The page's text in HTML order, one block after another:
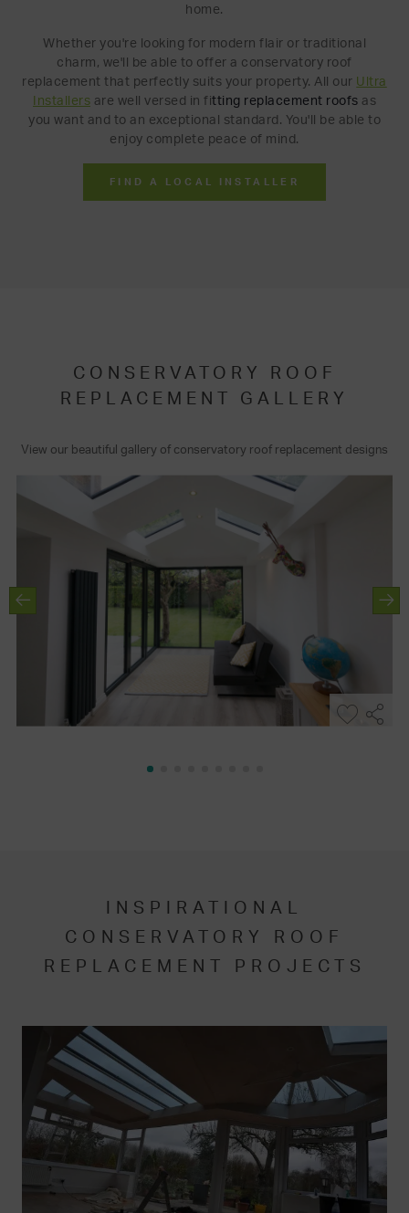
home.
Whether you're looking for modern flair or traditional
charm, we'll be able to offer a conservatory roof
replacement that perfectly suits your property. All our Ultra
Installers are well versed in fitting replacement roofs as
you want and to an exceptional standard. You'll be able to
enjoy complete peace of mind.
FIND A LOCAL INSTALLER
CONSERVATORY ROOF
REPLACEMENT GALLERY
View our beautiful gallery of conservatory roof replacement designs
INSPIRATIONAL
CONSERVATORY ROOF
REPLACEMENT PROJECTS